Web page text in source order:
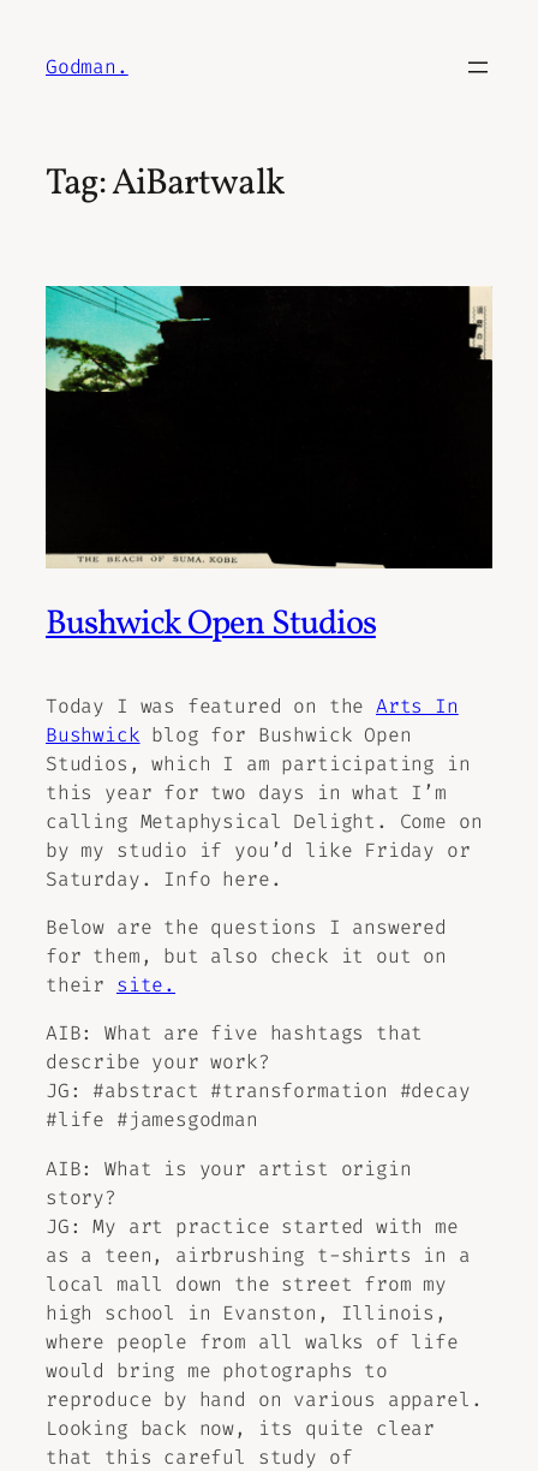
content
Godman.
Tag:AiBartwalk
Bushwick Open Studios
Today I was featured on the Arts In
Bushwick blog for Bushwick Open
Studios, which I am participating in
this year for two days in what I’m
calling Metaphysical Delight.
Come on
by my studio if you’d like Friday or
Saturday. Info here.
Below are the questions I answered
for them, but also check it out on
their site.
AIB: What are five hashtags that
describe your work?
JG: #abstract #transformation #decay
#life #jamesgodman
AIB: What is your artist origin
story?
JG: My art practice started with me
as a teen, airbrushing t-shirts in a
local mall down the street from my
high school in Evanston, Illinois,
where people from all walks of life
would bring me photographs to
reproduce by hand on various apparel.
Looking back now, its quite clear
that this careful study of